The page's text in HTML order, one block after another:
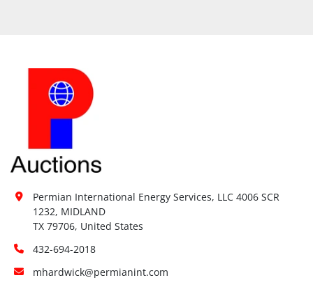
Permian International Energy Services, LLC 4006 SCR
1232, MIDLAND
TX 79706, United States
432-694-2018
mhardwick@permianint.com